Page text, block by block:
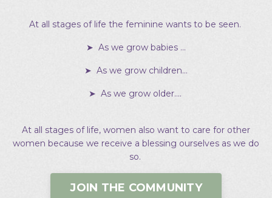
At all stages of life the feminine wants to be seen.
➤ As we grow babies …
➤ As we grow children…
➤ As we grow older….
At all stages of life, women also want to care for other
women because we receive a blessing ourselves as we do
so.
JOIN THE COMMUNITY